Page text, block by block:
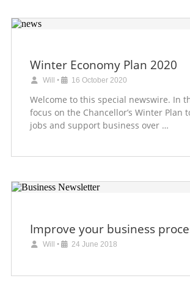
Winter Economy Plan 2020
Will • 16 October 2020
Welcome to this special newswire. In
focus on the Chancellor’s Winter Plan
jobs and support business over …
Improve your business
Will • 24 June 2018